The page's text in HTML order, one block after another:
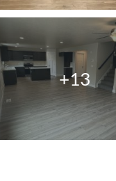
+13